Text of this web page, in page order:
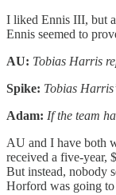
I liked Ennis III, but
Ennis seemed to
AU: Tobias Harris
Spike: Tobias
Adam: If the team
AU and I have both
received a five-year,
But instead, nobody
Horford was going to